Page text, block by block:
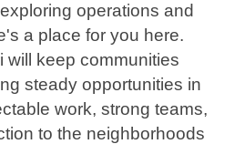
operations and
a place for you here.
will keep communities
steady opportunities in
work, strong teams,
to the neighborhoods